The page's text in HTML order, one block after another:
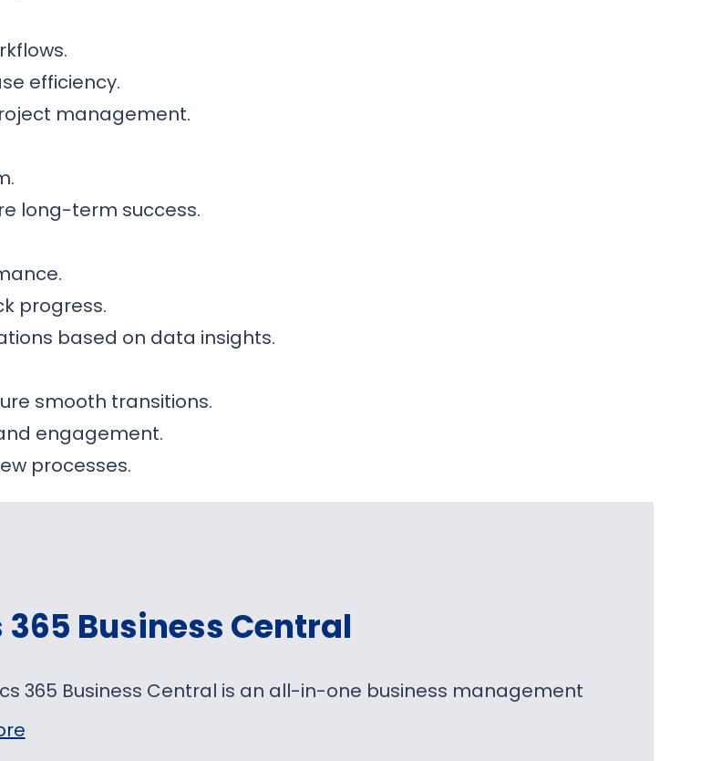
efficiency.
management.
long-term success.
progress.
based on data insights.
smooth transitions.
engagement.
processes.
Business Central
365 Business Central is an all-in-one business management